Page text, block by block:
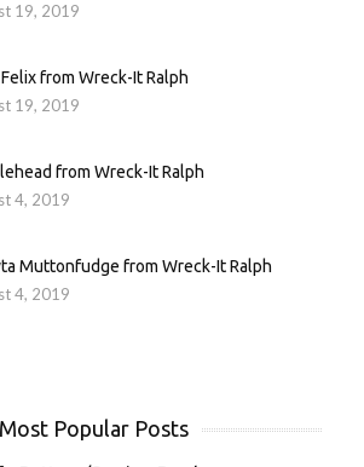
19, 2019
from Wreck-It Ralph
19, 2019
from Wreck-It Ralph
4, 2019
Muttonfudge from Wreck-It Ralph
4, 2019
Most Popular Posts